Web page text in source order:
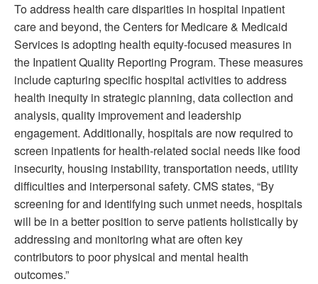
To address health care disparities in hospital inpatient
care and beyond, the Centers for Medicare & Medicaid
Services is adopting health equity-focused measures in
the Inpatient Quality Reporting Program. These measures
include capturing specific hospital activities to address
health inequity in strategic planning, data collection and
analysis, quality improvement and leadership
engagement. Additionally, hospitals are now required to
screen inpatients for health-related social needs like food
insecurity, housing instability, transportation needs, utility
difficulties and interpersonal safety. CMS states, “By
screening for and identifying such unmet needs, hospitals
will be in a better position to serve patients holistically by
addressing and monitoring what are often key
contributors to poor physical and mental health
outcomes.”